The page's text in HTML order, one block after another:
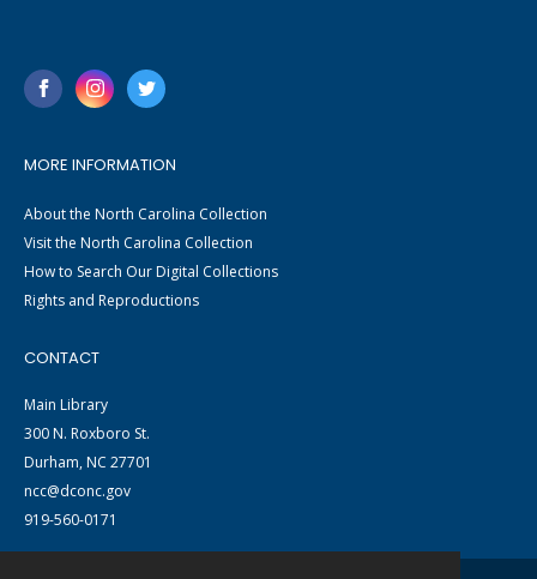
MORE INFORMATION
About the North Carolina Collection
Visit the North Carolina Collection
How to Search Our Digital Collections
Rights and Reproductions
CONTACT
Main Library
300 N. Roxboro St.
Durham, NC 27701
ncc@dconc.gov
919-560-0171